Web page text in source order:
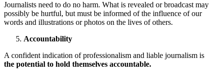
Journalists need to do no harm. What is revealed or broadcast may
possibly be hurtful, but must be informed of the influence of our
words and illustrations or photos on the lives of others.
Accountability
A confident indication of professionalism and liable journalism is
the potential to hold themselves accountable.